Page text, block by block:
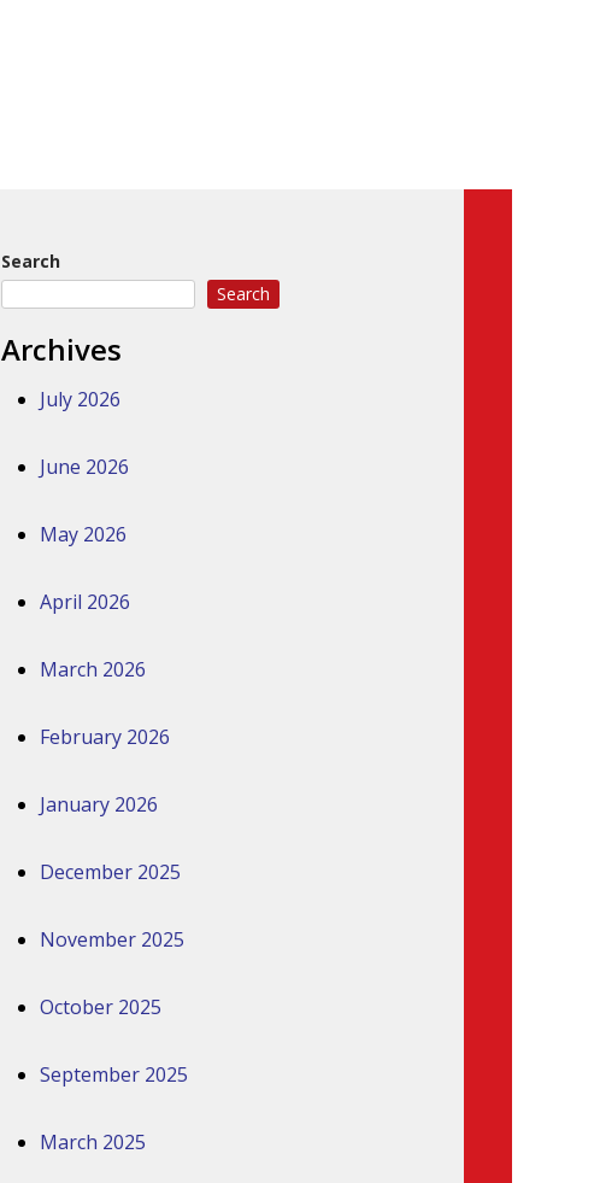
Search
Search
Archives
July 2026
June 2026
May 2026
April 2026
March 2026
February 2026
January 2026
December 2025
November 2025
October 2025
September 2025
March 2025